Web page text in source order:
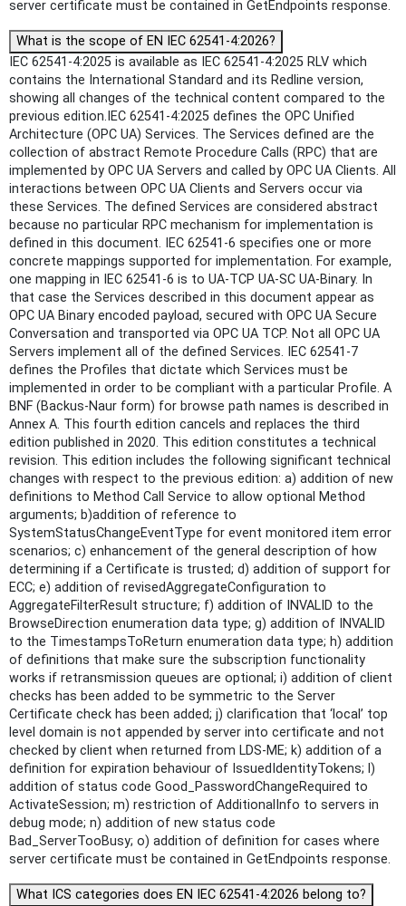
server certificate must be contained in GetEndpoints response.
What is the scope of EN IEC 62541-4:2026?
IEC 62541-4:2025 is available as IEC 62541-4:2025 RLV which
contains the International Standard and its Redline version,
showing all changes of the technical content compared to the
previous edition.IEC 62541-4:2025 defines the OPC Unified
Architecture (OPC UA) Services. The Services defined are the
collection of abstract Remote Procedure Calls (RPC) that are
implemented by OPC UA Servers and called by OPC UA Clients. All
interactions between OPC UA Clients and Servers occur via
these Services. The defined Services are considered abstract
because no particular RPC mechanism for implementation is
defined in this document. IEC 62541‑6 specifies one or more
concrete mappings supported for implementation. For example,
one mapping in IEC 62541‑6 is to UA-TCP UA-SC UA-Binary. In
that case the Services described in this document appear as
OPC UA Binary encoded payload, secured with OPC UA Secure
Conversation and transported via OPC UA TCP. Not all OPC UA
Servers implement all of the defined Services. IEC 62541‑7
defines the Profiles that dictate which Services must be
implemented in order to be compliant with a particular Profile. A
BNF (Backus-Naur form) for browse path names is described in
Annex A. This fourth edition cancels and replaces the third
edition published in 2020. This edition constitutes a technical
revision. This edition includes the following significant technical
changes with respect to the previous edition: a) addition of new
definitions to Method Call Service to allow optional Method
arguments; b)addition of reference to
SystemStatusChangeEventType for event monitored item error
scenarios; c) enhancement of the general description of how
determining if a Certificate is trusted; d) addition of support for
ECC; e) addition of revisedAggregateConfiguration to
AggregateFilterResult structure; f) addition of INVALID to the
BrowseDirection enumeration data type; g) addition of INVALID
to the TimestampsToReturn enumeration data type; h) addition
of definitions that make sure the subscription functionality
works if retransmission queues are optional; i) addition of client
checks has been added to be symmetric to the Server
Certificate check has been added; j) clarification that ‘local’ top
level domain is not appended by server into certificate and not
checked by client when returned from LDS-ME; k) addition of a
definition for expiration behaviour of IssuedIdentityTokens; l)
addition of status code Good_PasswordChangeRequired to
ActivateSession; m) restriction of AdditionalInfo to servers in
debug mode; n) addition of new status code
Bad_ServerTooBusy; o) addition of definition for cases where
server certificate must be contained in GetEndpoints response.
What ICS categories does EN IEC 62541-4:2026 belong to?